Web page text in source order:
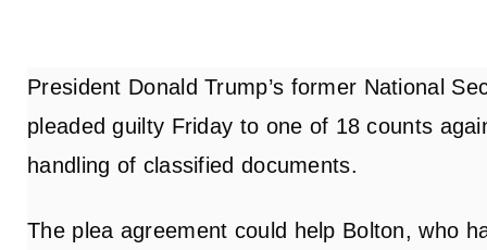
President Donald Trump’s former National
pleaded guilty Friday to one of 18 counts
handling of classified documents.
The plea agreement could help Bolton, who